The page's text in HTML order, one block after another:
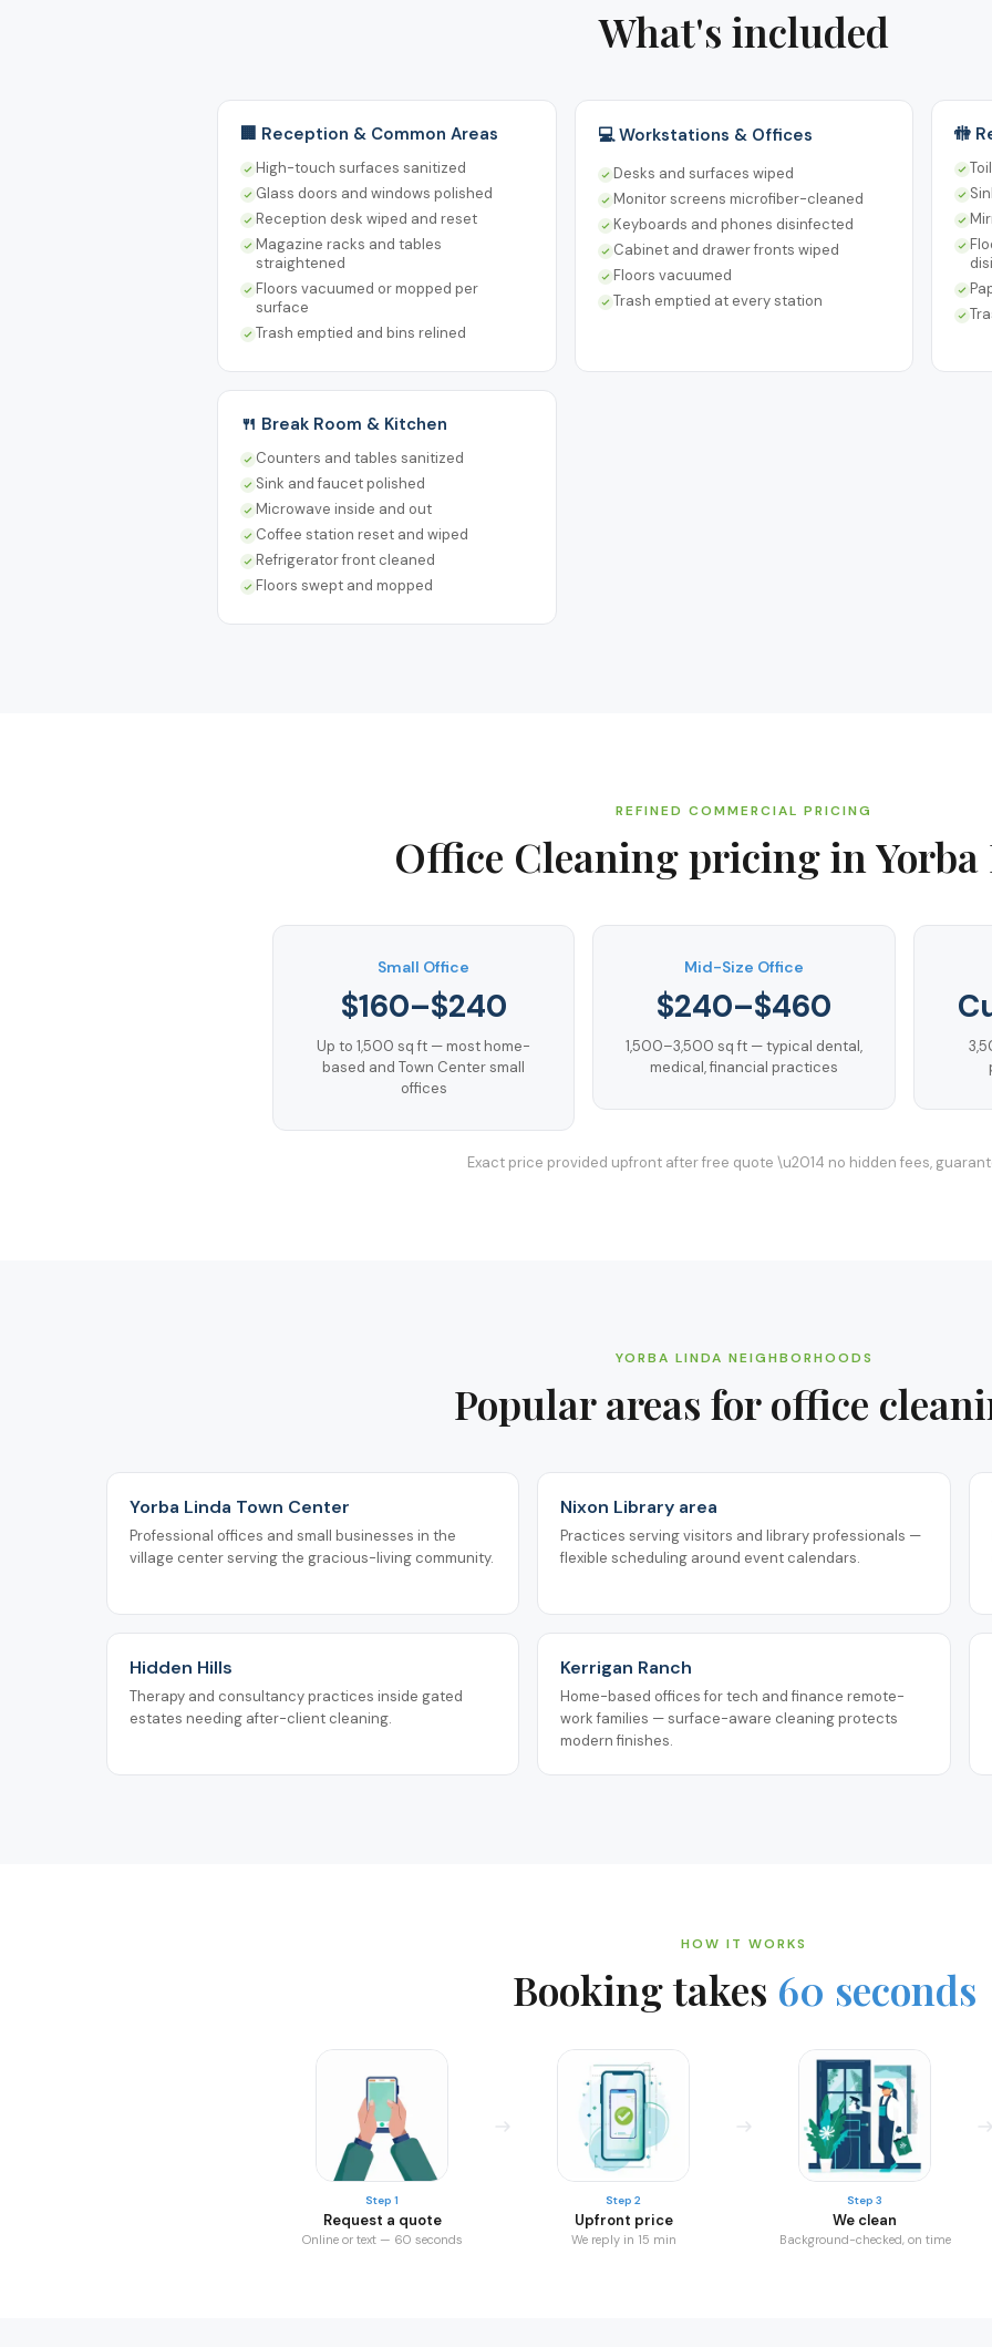
What's included
🏢 Reception & Common Areas
High-touch surfaces sanitized
Glass doors and windows polished
Reception desk wiped and reset
Magazine racks and tables
straightened
Floors vacuumed or mopped per
surface
Trash emptied and bins relined
💻 Workstations & Offices
Desks and surfaces wiped
Monitor screens microfiber-cleaned
Keyboards and phones disinfected
Cabinet and drawer fronts wiped
Floors vacuumed
Trash emptied at every station
🚻
🍴 Break Room & Kitchen
Counters and tables sanitized
Sink and faucet polished
Microwave inside and out
Coffee station reset and wiped
Refrigerator front cleaned
Floors swept and mopped
REFINED COMMERCIAL PRICING
Office Cleaningpricing in
Small Office
$160–$240
Up to 1,500 sq ft — most home-
based and Town Center small
offices
Mid-Size Office
$240–$460
1,500–3,500 sq ft — typical dental,
medical, financial practices
Exact price provided upfront after free quote \u2014 no hidden fees,
YORBA LINDA NEIGHBORHOODS
Popular areas foroffice
Yorba Linda Town Center
Professional offices and small businesses in the
village center serving the gracious-living community.
Nixon Library area
Practices serving visitors and library professionals —
flexible scheduling around event calendars.
Hidden Hills
Therapy and consultancy practices inside gated
estates needing after-client cleaning.
Kerrigan Ranch
Home-based offices for tech and finance remote-
work families — surface-aware cleaning protects
modern finishes.
HOW IT WORKS
Booking takes 60 seconds
Step 1
Request a quote
Online or text — 60 seconds
Step 2
Upfront price
We reply in 15 min
Step 3
We clean
Background-checked, on time